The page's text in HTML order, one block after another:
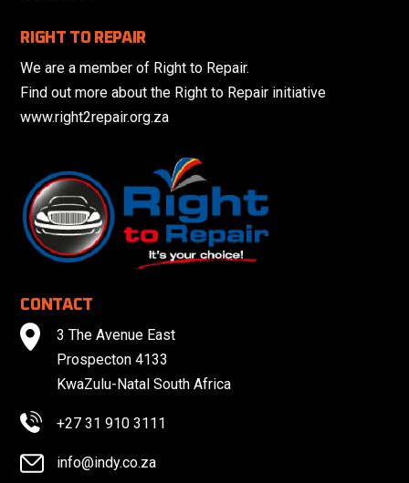
RIGHT TO REPAIR
We are a member of Right to Repair.
Find out more about the Right to Repair initiative
www.right2repair.org.za
CONTACT
3 The Avenue East
Prospecton 4133
KwaZulu-Natal South Africa
+27 31 910 3111
info@indy.co.za